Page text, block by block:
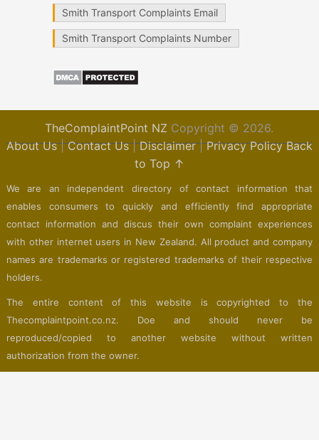
Smith Transport Complaints Email
Smith Transport Complaints Number
TheComplaintPoint NZ Copyright © 2026.
About Us|Contact Us|Disclaimer|Privacy Policy Back
to Top ↑
We are an independent directory of contact information that
enables consumers to quickly and efficiently find appropriate
contact information and discus their own complaint experiences
with other internet users in New Zealand. All product and company
names are trademarks or registered trademarks of their respective
holders.
The entire content of this website is copyrighted to the
Thecomplaintpoint.co.nz. Doe and should never be
reproduced/copied to another website without written
authorization from the owner.